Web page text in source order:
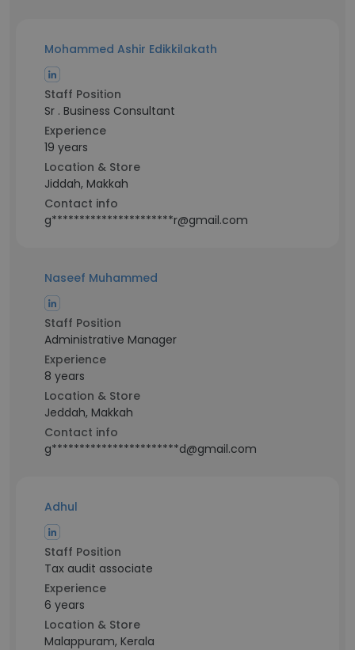
Mohammed Ashir Edikkilakath
Staff Position
Sr . Business Consultant
Experience
19 years
Location & Store
Jiddah, Makkah
Contact info
g**********************r@gmail.com
Naseef Muhammed
Staff Position
Administrative Manager
Experience
8 years
Location & Store
Jeddah, Makkah
Contact info
g***********************d@gmail.com
Adhul
Staff Position
Tax audit associate
Experience
6 years
Location & Store
Malappuram, Kerala